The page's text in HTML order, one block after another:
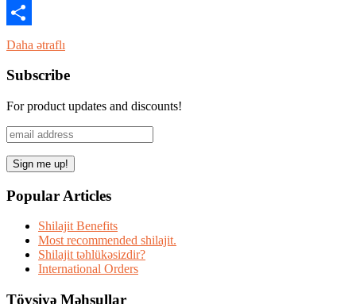
Email
Share
Daha ətraflı
Subscribe
For product updates and discounts!
Popular Articles
Shilajit Benefits
Most recommended shilajit.
Shilajit təhlükəsizdir?
International Orders
Tövsiyə Məhsullar